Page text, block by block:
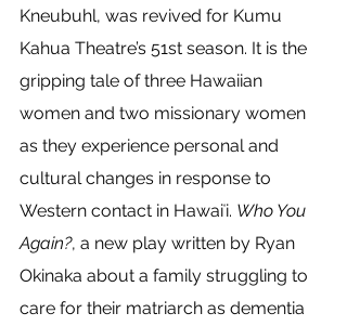
Kneubuhl, was revived for Kumu
Kahua Theatre’s 51st season. It is the
gripping tale of three Hawaiian
women and two missionary women
as they experience personal and
cultural changes in response to
Western contact in Hawaiʻi. Who You
Again?, a new play written by Ryan
Okinaka about a family struggling to
care for their matriarch as dementia